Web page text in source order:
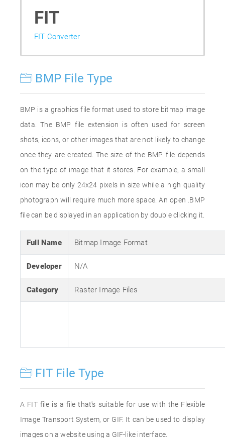
FIT
FIT Converter
BMP File Type
BMP is a graphics file format used to store bitmap image
data. The BMP file extension is often used for screen
shots, icons, or other images that are not likely to change
once they are created. The size of the BMP file depends
on the type of image that it stores. For example, a small
icon may be only 24x24 pixels in size while a high quality
photograph will require much more space. An open .BMP
file can be displayed in an application by double clicking it.
Full Name Bitmap Image Format
Developer N/A
Category Raster Image Files
FIT File Type
A FIT file is a file that's suitable for use with the Flexible
Image Transport System, or GIF. It can be used to display
images on a website using a GIF-like interface.